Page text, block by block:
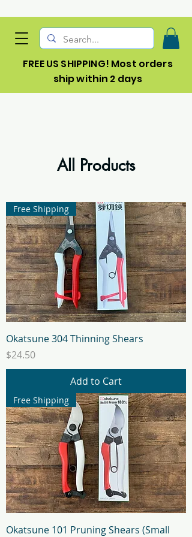
FREE US SHIPPING! Most orders
ship within 2 days
All Products
Free Shipping
Okatsune 304 Thinning Shears
Price
$24.50
Add to Cart
Free Shipping
Okatsune 101 Pruning Shears (Small